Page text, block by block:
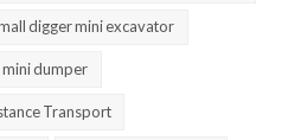
digger mini excavator
mini dumper
Transport